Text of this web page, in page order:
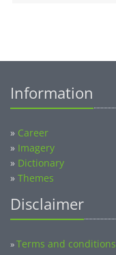
Information
» Career
» Imagery
» Dictionary
» Themes
Disclaimer
»Terms and conditions